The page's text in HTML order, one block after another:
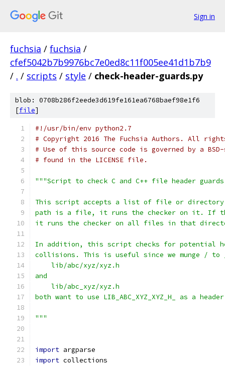
Sign in
fuchsia / fuchsia /
cfef5042b7b9976bc7e0ed8c11f005ee41d1b7b9
/ . / scripts / style / check-header-guards.py
blob: 0708b286f2eede3d619fe161ea6768baef98e1f6
[file]
#!/usr/bin/env python2.7
# Copyright 2016 The Fuchsia Authors. All
# Use of this source code is governed by a
# found in the LICENSE file.
"""Script to check C and C++ file header
This script accepts a list of file or directory
path is a file, it runs the checker on it. If
it runs the checker on all files in that
In addition, this script checks for potential
collisions. This is useful since we munge / to
    lib/abc/xyz/xyz.h
and
    lib/abc_xyz/xyz.h
both want to use LIB_ABC_XYZ_XYZ_H_ as a
"""
import argparse
import collections